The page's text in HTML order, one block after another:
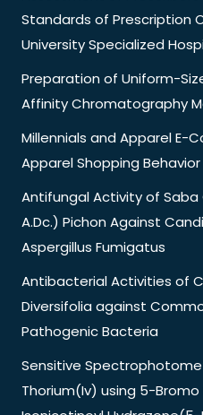
Standards of Prescription
University Specialized
Preparation of Uniform-
Affinity Chromatography
Millennials and Apparel E-
Apparel Shopping
Antifungal Activity of Saba
A.Dc.) Pichon Against
Aspergillus Fumigatus
Antibacterial Activities of
Diversifolia against
Pathogenic Bacteria
Sensitive
Thorium(Iv) using 5-